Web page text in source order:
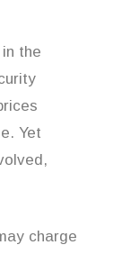
the
Yet
charge